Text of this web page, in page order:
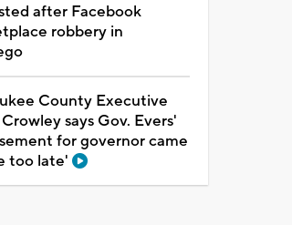
after Facebook
robbery in
County Executive
says Gov. Evers'
for governor came
too late'